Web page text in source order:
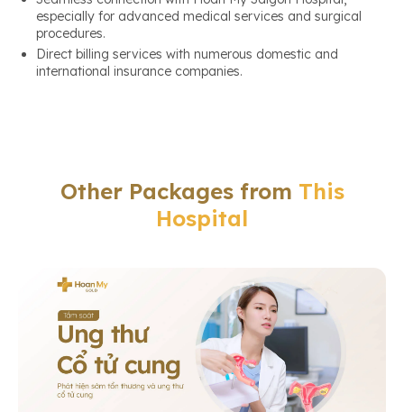
especially for advanced medical services and surgical
procedures.
Direct billing services with numerous domestic and
international insurance companies.
Other Packages from This
Hospital